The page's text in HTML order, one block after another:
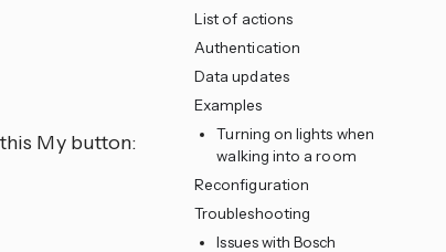
List of actions
Authentication
Data updates
Examples
Turning on lights when
walking into a room
Reconfiguration
Troubleshooting
Issues with Bosch
My button: